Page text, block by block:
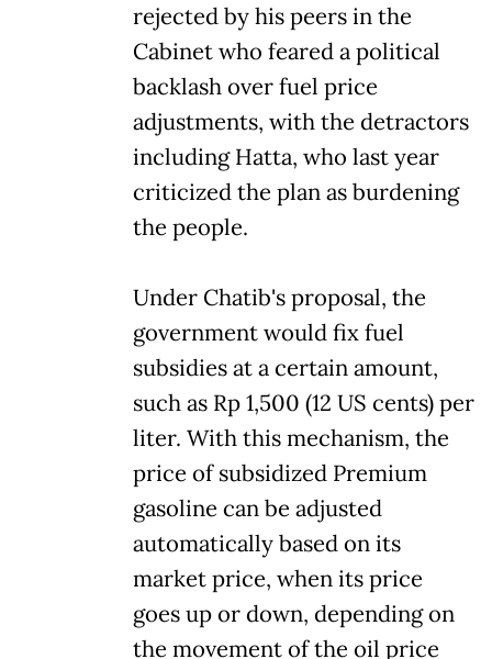
rejected by his peers in the
Cabinet who feared a political
backlash over fuel price
adjustments, with the detractors
including Hatta, who last year
criticized the plan as burdening
the people.
Under Chatib's proposal, the
government would fix fuel
subsidies at a certain amount,
such as Rp 1,500 (12 US cents) per
liter. With this mechanism, the
price of subsidized Premium
gasoline can be adjusted
automatically based on its
market price, when its price
goes up or down, depending on
the movement of the oil price